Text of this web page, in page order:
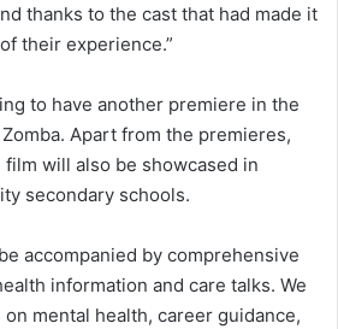
thanks to the cast that had made it
their experience.”
to have another premiere in the
Apart from the premieres,
will also be showcased in
secondary schools.
accompanied by comprehensive
information and care talks. We
mental health, career guidance,